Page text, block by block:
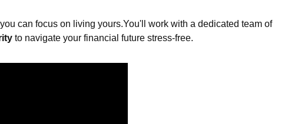
can focus on living yours.You'll work with a dedicated team of
to navigate your financial future stress-free.